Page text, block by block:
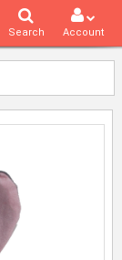
Account
Search